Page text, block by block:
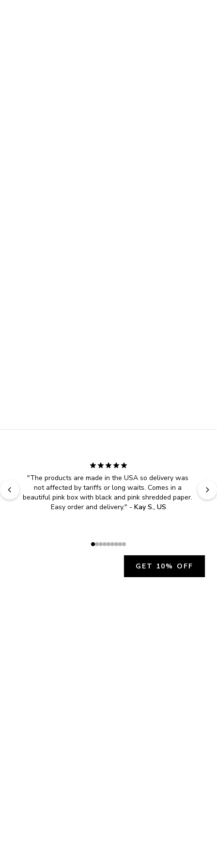
"The products are made in the USA so delivery was
not affected by tariffs or long waits. Comes in a
beautiful pink box with black and pink shredded paper.
Easy order and delivery." - Kay S., US
GET 10% OFF